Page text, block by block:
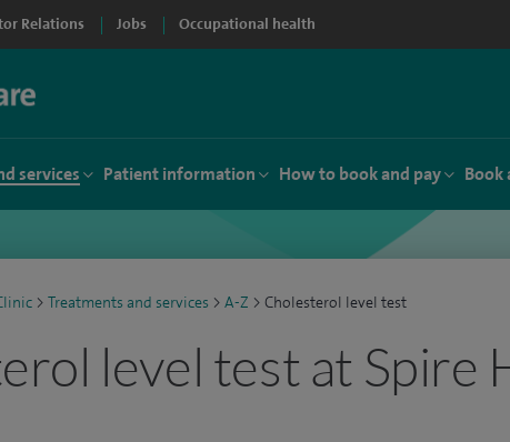
Relations Jobs Occupational health
services Patient information How to book and pay Book
> Treatments and services > A-Z > Cholesterol level test
level test at Spire